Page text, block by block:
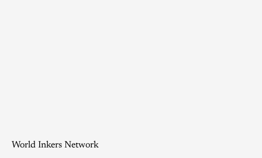
World Inkers Network